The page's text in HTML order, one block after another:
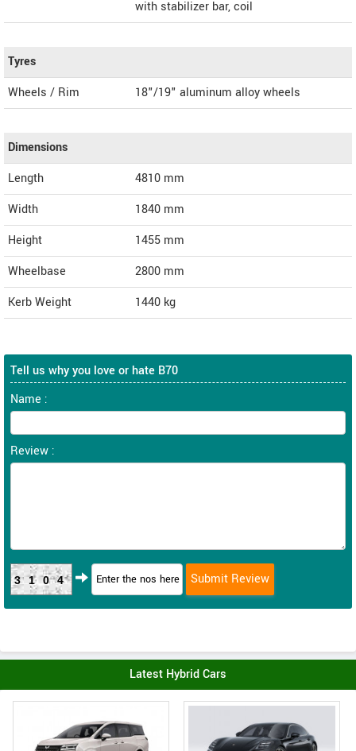
with stabilizer bar, coil
Tyres
Wheels / Rim
18"/19" aluminum alloy wheels
Dimensions
Length
4810 mm
Width
1840 mm
Height
1455 mm
Wheelbase
2800 mm
Kerb Weight
1440 kg
Tell us why you love or hate B70
Name :
Review :
3104
Latest Hybrid Cars